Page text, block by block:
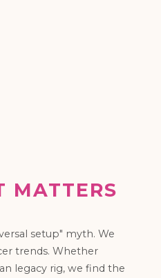
MATTERS
setup" myth. We
trends. Whether
legacy rig, we find the